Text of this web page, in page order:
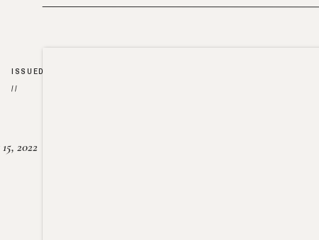
2022
ISSUED
//